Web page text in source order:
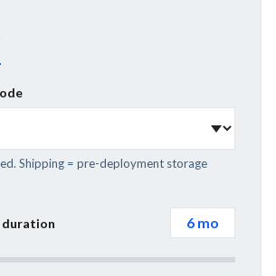
Shipping = pre-deployment storage
duration 6 mo